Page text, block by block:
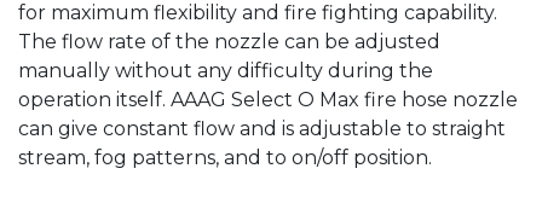
for maximum flexibility and fire fighting capability.
The flow rate of the nozzle can be adjusted
manually without any difficulty during the
operation itself. AAAG Select O Max fire hose nozzle
can give constant flow and is adjustable to straight
stream, fog patterns, and to on/off position.